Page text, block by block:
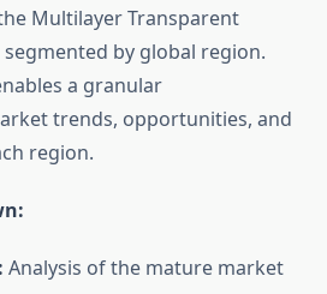
Multilayer Transparent
by global region.
a granular
trends, opportunities, and
region.
Analysis of the mature market